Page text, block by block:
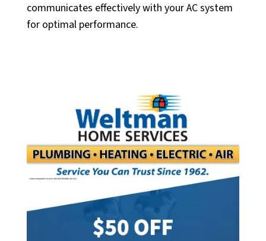
communicates effectively with your AC system
for optimal performance.